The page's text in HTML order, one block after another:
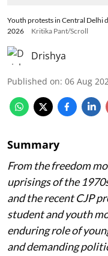
Youth protests in Central Delhi
2026
Kritika Pant/Scroll
Drishya
Published on: 06 Aug
Summary
From the freedom
uprisings of the
and the recent CJP
student and youth
enduring role of
and demanding